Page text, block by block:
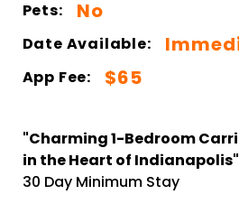
Pets: No
Date Available:
App Fee: $65
"Charming 1-Bedroom
in the Heart of Indianapolis"
30 Day Minimum Stay